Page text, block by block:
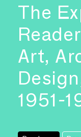
The
Art,
1951-